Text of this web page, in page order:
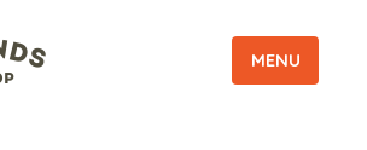
MENU